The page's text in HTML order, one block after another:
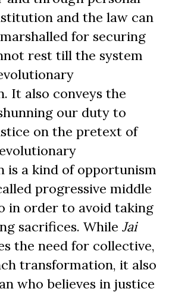
and the law can
for securing
rest till the system
It also conveys the
our duty to
on the pretext of
is a kind of opportunism
progressive middle
in order to avoid taking
sacrifices. While Jai
the need for collective,
transformation, it also
who believes in justice